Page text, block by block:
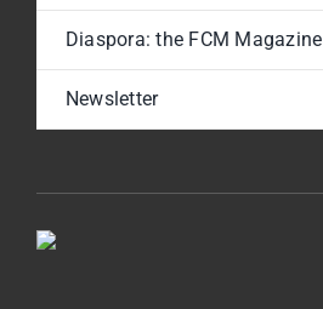
Diaspora: the FCM Magazine
Newsletter